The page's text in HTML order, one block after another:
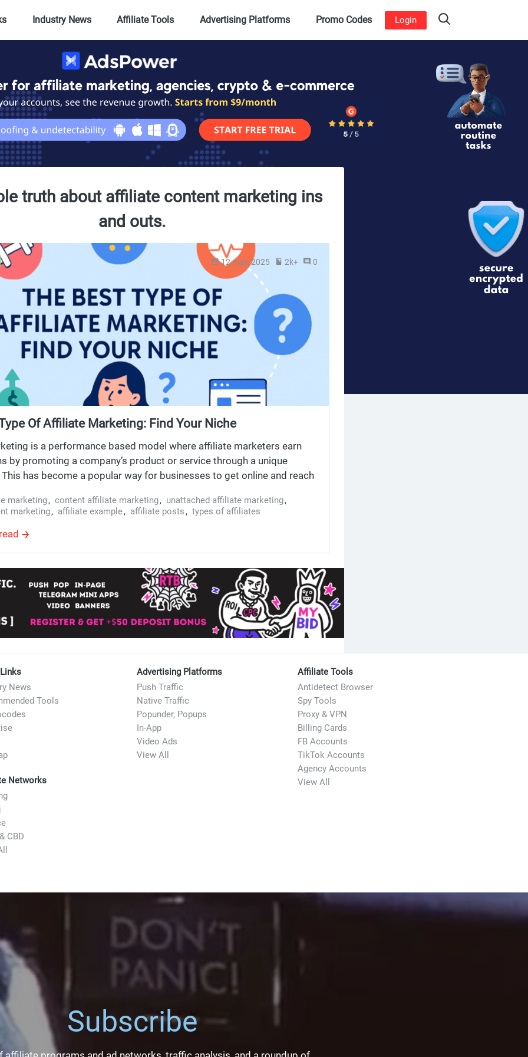
Industry News Affiliate Tools Advertising Platforms Promo Codes Login
truth about affiliate content marketing ins
and outs.
12 may, 2025 2k+ 0
Of Affiliate Marketing: Find Your Niche
is a performance based model where affiliate marketers earn
by promoting a company’s product or service through a unique
has become a popular way for businesses to get online and reach
To start affiliate marketing, beginners need to understand the
a niche and use various platforms, while focusing on content
marketing techniques to drive traffic and earnings.
marketing, content affiliate marketing, unattached affiliate marketing,
marketing, affiliate example, affiliate posts, types of affiliates
News
Tools
Networks
CBD
Advertising Platforms
Push Traffic
Native Traffic
Popunder, Popups
In-App
Video Ads
View All
Affiliate Tools
Antidetect Browser
Spy Tools
Proxy & VPN
Billing Cards
FB Accounts
TikTok Accounts
Agency Accounts
View All
Subscribe